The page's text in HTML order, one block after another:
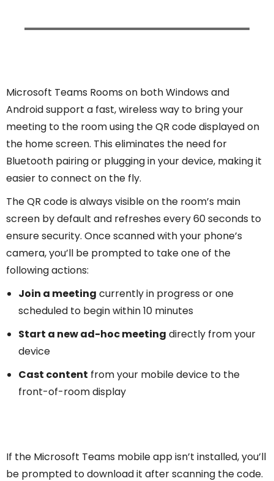
Microsoft Teams Rooms on both Windows and
Android support a fast, wireless way to bring your
meeting to the room using the QR code displayed on
the home screen. This eliminates the need for
Bluetooth pairing or plugging in your device, making it
easier to connect on the fly.
The QR code is always visible on the room’s main
screen by default and refreshes every 60 seconds to
ensure security. Once scanned with your phone’s
camera, you’ll be prompted to take one of the
following actions:
Join a meeting currently in progress or one
scheduled to begin within 10 minutes
Start a new ad-hoc meeting directly from your
device
Cast content from your mobile device to the
front-of-room display
If the Microsoft Teams mobile app isn’t installed, you’ll
be prompted to download it after scanning the code.